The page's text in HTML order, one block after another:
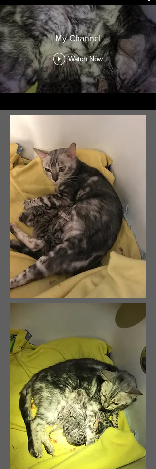
My Channel
Watch Now